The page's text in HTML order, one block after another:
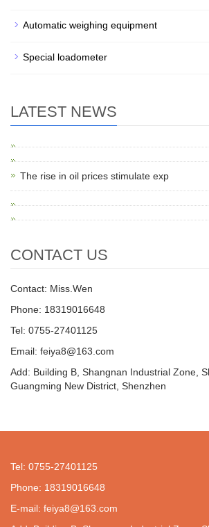
Automatic weighing equipment
Special loadometer
LATEST NEWS
The rise in oil prices stimulate exp
CONTACT US
Contact: Miss.Wen
Phone: 18319016648
Tel: 0755-27401125
Email: feiya8@163.com
Add: Building B, Shangnan Industrial Zone,
Guangming New District, Shenzhen
Tel: 0755-27401125
Phone: 18319016648
E-mail: feiya8@163.com